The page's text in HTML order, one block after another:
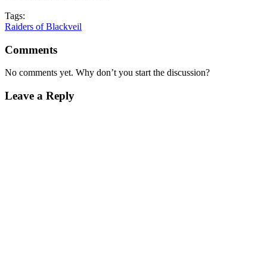
Tags:
Raiders of Blackveil
Comments
No comments yet. Why don’t you start the discussion?
Leave a Reply